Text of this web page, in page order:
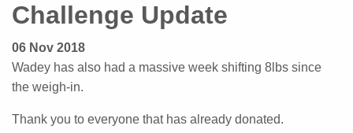
Challenge Update
06 Nov 2018
Wadey has also had a massive week shifting 8lbs since
the weigh-in.
Thank you to everyone that has already donated.